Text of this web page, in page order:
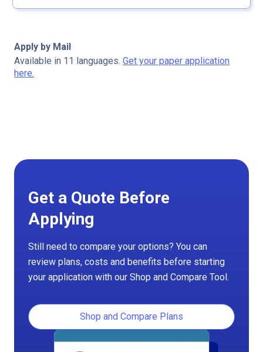
Apply by Mail
Available in 11 languages. Get your paper application
here.
Get a Quote Before
Applying
Still need to compare your options? You can
review plans, costs and benefits before starting
your application with our Shop and Compare Tool.
Shop and Compare Plans